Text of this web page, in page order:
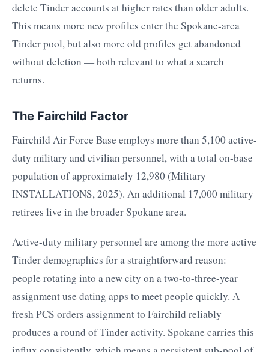
delete Tinder accounts at higher rates than older adults.
This means more new profiles enter the Spokane-area
Tinder pool, but also more old profiles get abandoned
without deletion — both relevant to what a search
returns.
The Fairchild Factor
Fairchild Air Force Base employs more than 5,100 active-
duty military and civilian personnel, with a total on-base
population of approximately 12,980 (Military
INSTALLATIONS, 2025). An additional 17,000 military
retirees live in the broader Spokane area.
Active-duty military personnel are among the more active
Tinder demographics for a straightforward reason:
people rotating into a new city on a two-to-three-year
assignment use dating apps to meet people quickly. A
fresh PCS orders assignment to Fairchild reliably
produces a round of Tinder activity. Spokane carries this